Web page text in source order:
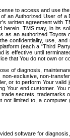
to access and use
an Authorized User
written agreement
TMS may, in its
an authorized
confidentiality, use,
(each a “Third
effective until
that You do not own or
of diagnosis,
exclusive, non-
or to perform Your
Your end customer.
secrets,
limited to, a
software for